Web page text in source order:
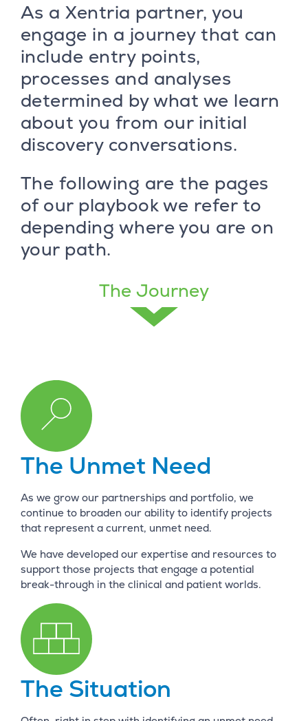
As a Xentria partner, you
engage in a journey that can
include entry points,
processes and analyses
determined by what we learn
about you from our initial
discovery conversations.
The following are the pages
of our playbook we refer to
depending where you are on
your path.
The Journey
The Unmet Need
As we grow our partnerships and portfolio, we
continue to broaden our ability to identify projects
that represent a current, unmet need.
We have developed our expertise and resources to
support those projects that engage a potential
break-through in the clinical and patient worlds.
The Situation